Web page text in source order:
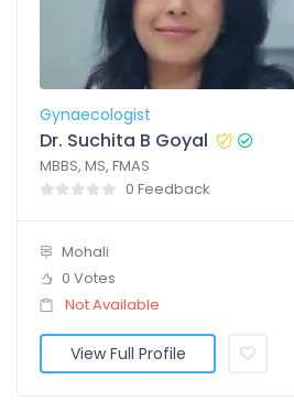
Gynaecologist
Dr. Suchita B Goyal
MBBS, MS, FMAS
0 Feedback
Mohali
0 Votes
Not Available
View Full Profile